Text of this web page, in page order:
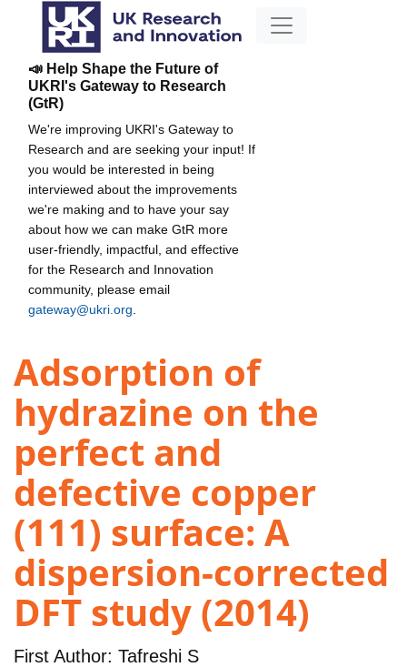
📣 Help Shape the Future of
UKRI's Gateway to Research
(GtR)
We're improving UKRI's Gateway to
Research and are seeking your input! If
you would be interested in being
interviewed about the improvements
we're making and to have your say
about how we can make GtR more
user-friendly, impactful, and effective
for the Research and Innovation
community, please email
gateway@ukri.org
Adsorption of
hydrazine on the
perfect and
defective copper
(111) surface: A
dispersion-corrected
DFT study (2014)
First Author: Tafreshi S